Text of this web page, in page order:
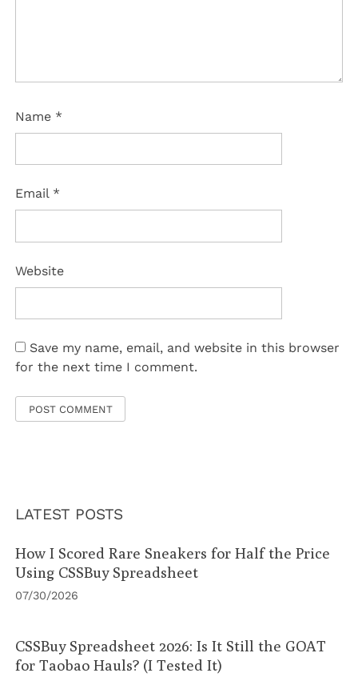
Name *
Email *
Website
Save my name, email, and website in this browser
for the next time I comment.
LATEST POSTS
How I Scored Rare Sneakers for Half the Price
Using CSSBuy Spreadsheet
07/30/2026
CSSBuy Spreadsheet 2026: Is It Still the GOAT
for Taobao Hauls? (I Tested It)